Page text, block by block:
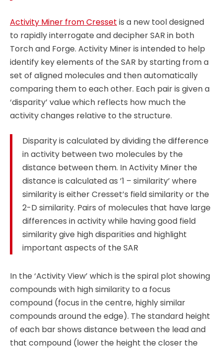
Activity Miner from Cresset is a new tool designed
to rapidly interrogate and decipher SAR in both
Torch and Forge. Activity Miner is intended to help
identify key elements of the SAR by starting from a
set of aligned molecules and then automatically
comparing them to each other. Each pair is given a
‘disparity’ value which reflects how much the
activity changes relative to the structure.
Disparity is calculated by dividing the difference
in activity between two molecules by the
distance between them. In Activity Miner the
distance is calculated as ’1 – similarity’ where
similarity is either Cresset’s field similarity or the
2-D similarity. Pairs of molecules that have large
differences in activity while having good field
similarity give high disparities and highlight
important aspects of the SAR
In the ‘Activity View’ which is the spiral plot showing
compounds with high similarity to a focus
compound (focus in the centre, highly similar
compounds around the edge). The standard height
of each bar shows distance between the lead and
that compound (lower the height the closer the